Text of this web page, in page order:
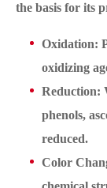
the basis for its
Oxidation:
oxidizing
Reduction:
phenols,
reduced.
Color